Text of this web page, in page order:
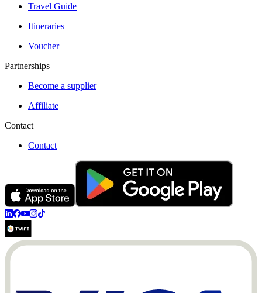
Travel Guide
Itineraries
Voucher
Partnerships
Become a supplier
Affiliate
Contact
Contact